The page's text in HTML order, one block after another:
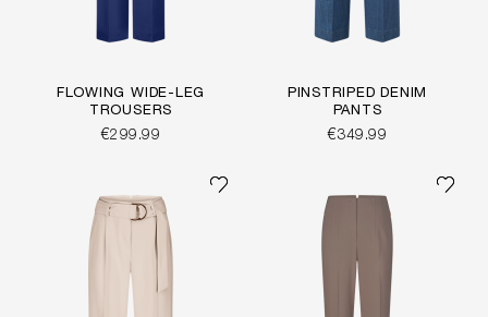
FLOWING WIDE-LEG
TROUSERS
€299.99
PINSTRIPED DENIM
PANTS
€349.99